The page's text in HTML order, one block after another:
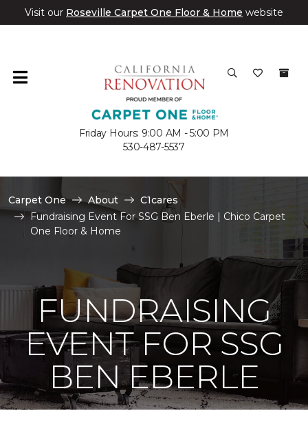
Visit our Roseville Carpet One Floor & Home website
Friday Hours: 9:00 AM - 5:00 PM
530-487-5537
Carpet One About
C1cares
Fundraising Event For SSG Ben Eberle | Chico Carpet
One Floor & Home
FUNDRAISING
EVENT FOR SSG
BEN EBERLE